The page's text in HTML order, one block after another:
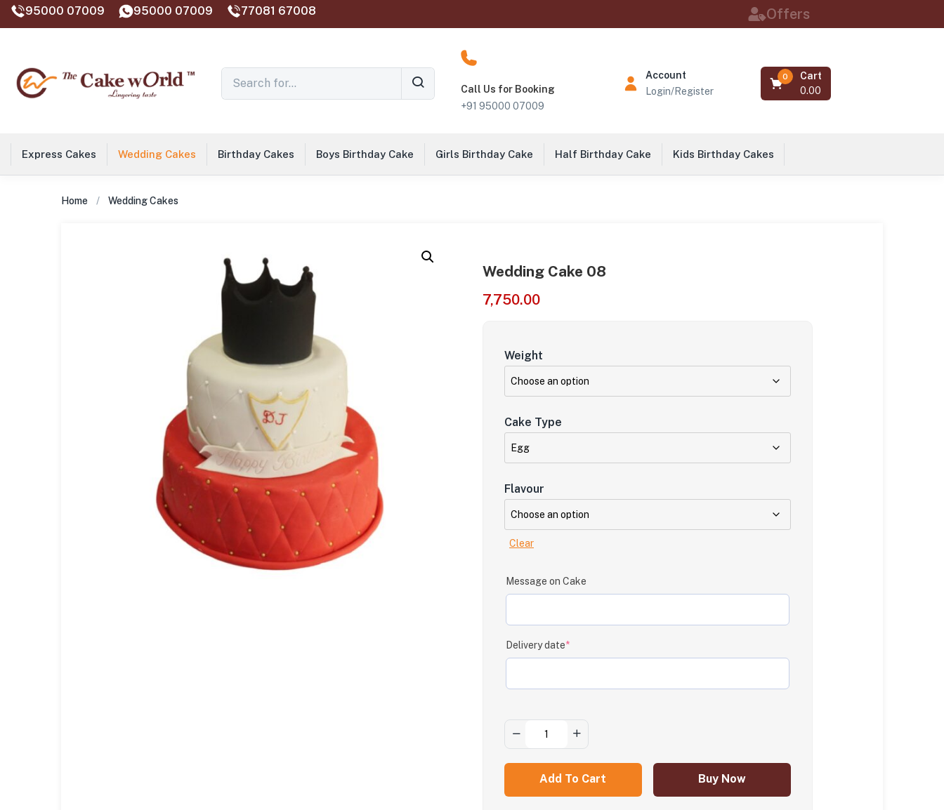
95000 07009 95000 07009 77081 67008‬ Offers
Call Us for Booking
+91 95000 07009
Account
Login/Register
Cart
0
0.00
Express Cakes Wedding Cakes Birthday Cakes Boys Birthday Cake Girls Birthday Cake Half Birthday Cake Kids Birthday Cakes
Home Wedding Cakes
Wedding Cake 08
7,750.00
Weight
Cake Type
Flavour
Clear
Message on Cake
Delivery date*
Add To Cart Buy Now